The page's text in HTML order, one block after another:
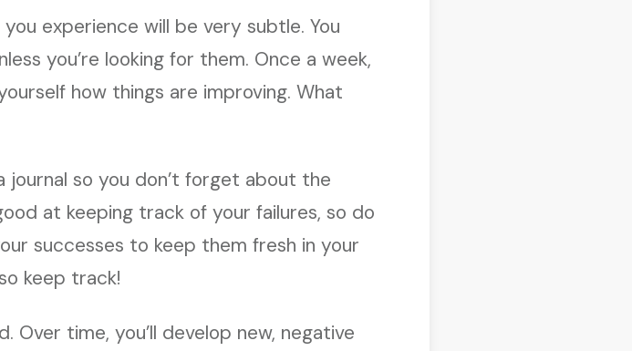
experience will be very subtle. You
you’re looking for them. Once a week,
how things are improving. What
journal so you don’t forget about the
at keeping track of your failures, so do
successes to keep them fresh in your
keep track!
time, you’ll develop new, negative